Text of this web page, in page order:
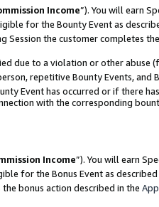
Income”). You will earn
for the Bounty Event as
Session the customer completes
due to a violation or other abuse
repetitive Bounty Events,
Event has occurred or if there
with the corresponding
Income”). You will earn
for the Bonus Event as described
bonus action described in the